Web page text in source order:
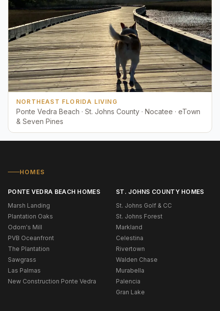
NORTHEAST FLORIDA LIVING
Ponte Vedra Beach · St. Johns County · Nocatee · eTown
& Seven Pines
HOMES
PONTE VEDRA BEACH HOMES
Marsh Landing
Plantation Oaks
Odom's Mill
PVB Oceanfront
The Plantation
Sawgrass
Las Palmas
New Construction Ponte Vedra
ST. JOHNS COUNTY HOMES
St. Johns Golf & CC
St. Johns Forest
Markland
Celestina
Rivertown
Walden Chase
Murabella
Palencia
Gran Lake